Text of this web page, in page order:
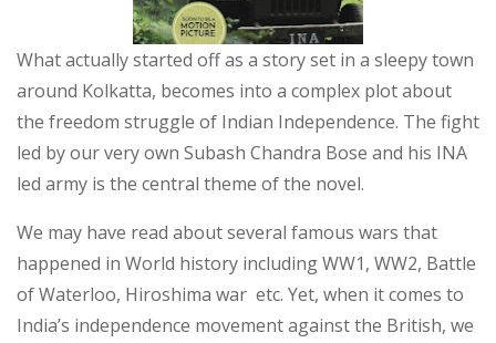
What actually started off as a story set in a sleepy town
around Kolkatta, becomes into a complex plot about
the freedom struggle of Indian Independence. The fight
led by our very own Subash Chandra Bose and his INA
led army is the central theme of the novel.
We may have read about several famous wars that
happened in World history including WW1, WW2, Battle
of Waterloo, Hiroshima war etc. Yet, when it comes to
India’s independence movement against the British, we